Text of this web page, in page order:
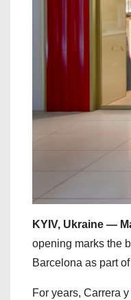
KYIV, Ukraine —
opening marks the
Barcelona as part
For years, Carrera